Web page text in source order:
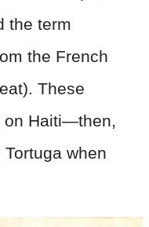
the term
the French
These
on Haiti—then,
when